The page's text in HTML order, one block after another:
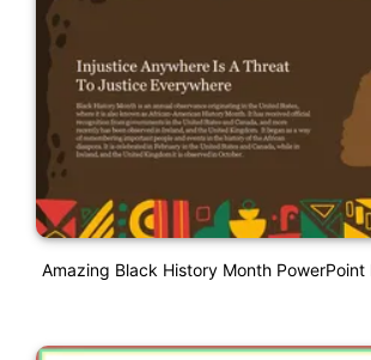
Amazing Black History Month PowerPoint